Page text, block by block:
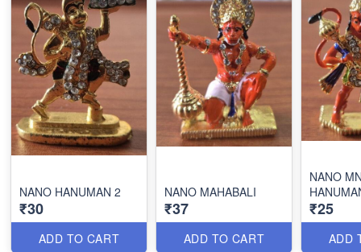
NANO HANUMAN 2
₹30
ADD TO CART
NANO MAHABALI
₹37
ADD TO CART
NANO
₹25
ADD